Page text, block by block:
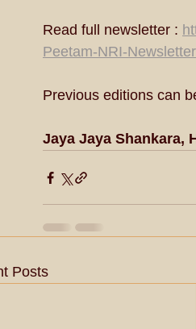
Read full newsletter :
Peetam-NRI-
Previous editions can
Jaya Jaya Shankara,
Posts